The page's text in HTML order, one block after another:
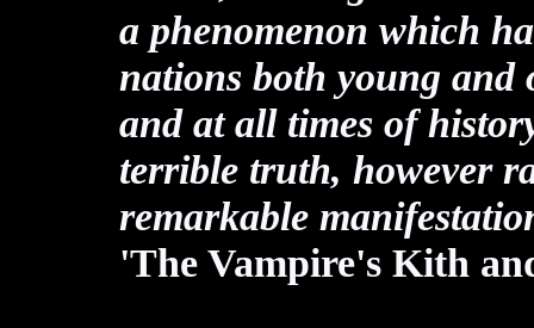
a phenomenon which
nations both young
and at all times of
terrible truth, however
remarkable
'The Vampire's Kith